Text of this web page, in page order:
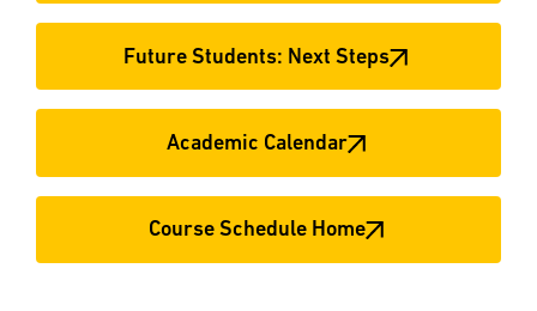
Future Students: Next Steps
Academic Calendar
Course Schedule Home